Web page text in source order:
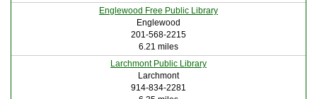
Englewood Free Public Library
Englewood
201-568-2215
6.21 miles
Larchmont Public Library
Larchmont
914-834-2281